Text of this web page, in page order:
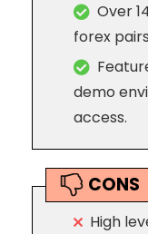
Over
forex
demo
access.
CONS
High